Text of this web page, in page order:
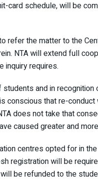
card schedule, will be
refer the matter to the
NTA will extend full
inquiry requires.
and in
conscious that re-
does not take that
caused greater and
centres opted for in
registration will be
be refunded to the